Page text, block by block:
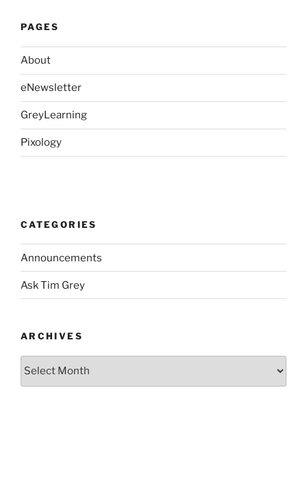
PAGES
About
eNewsletter
GreyLearning
Pixology
CATEGORIES
Announcements
Ask Tim Grey
ARCHIVES
Archives